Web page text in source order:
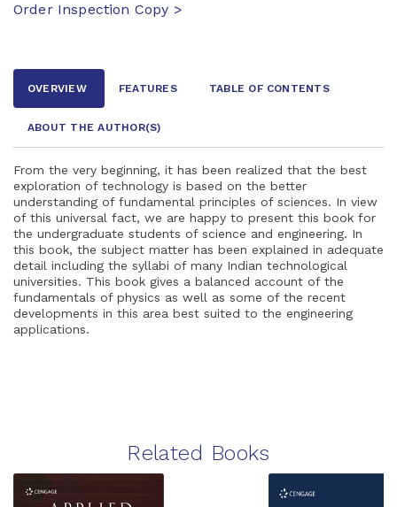
Order Inspection Copy >
OVERVIEW FEATURES TABLE OF CONTENTS
ABOUT THE AUTHOR(S)
From the very beginning, it has been realized that the best
exploration of technology is based on the better
understanding of fundamental principles of sciences. In view
of this universal fact, we are happy to present this book for
the undergraduate students of science and engineering. In
this book, the subject matter has been explained in adequate
detail including the syllabi of many Indian technological
universities. This book gives a balanced account of the
fundamentals of physics as well as some of the recent
developments in this area best suited to the engineering
applications.
Related Books